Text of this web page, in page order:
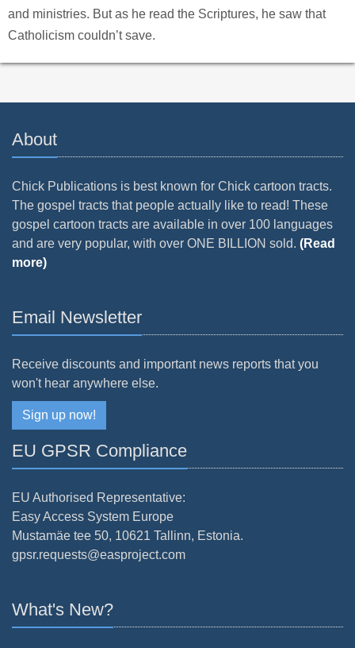
and ministries. But as he read the Scriptures, he saw that
Catholicism couldn’t save.
About
Chick Publications is best known for Chick cartoon tracts.
The gospel tracts that people actually like to read! These
gospel cartoon tracts are available in over 100 languages
and are very popular, with over ONE BILLION sold. (Read
more)
Email Newsletter
Receive discounts and important news reports that you
won't hear anywhere else.
Sign up now!
EU GPSR Compliance
EU Authorised Representative:
Easy Access System Europe
Mustamäe tee 50, 10621 Tallinn, Estonia.
gpsr.requests@easproject.com
What's New?